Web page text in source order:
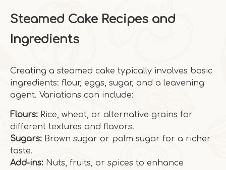
Steamed Cake Recipes and
Ingredients
Creating a steamed cake typically involves basic
ingredients: flour, eggs, sugar, and a leavening
agent. Variations can include:
Flours: Rice, wheat, or alternative grains for
different textures and flavors.
Sugars: Brown sugar or palm sugar for a richer
taste.
Add-ins: Nuts, fruits, or spices to enhance